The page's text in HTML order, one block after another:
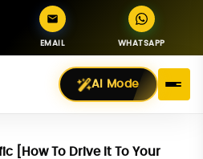
EMAIL WHATSAPP
AI Mode
[How To Drive It To Your